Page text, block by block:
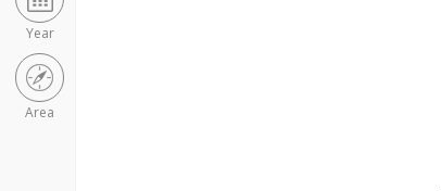
Year
Area